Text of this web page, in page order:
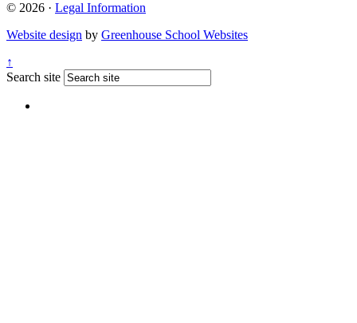
© 2026 · Legal Information
Website design by Greenhouse School Websites
↑
Search site